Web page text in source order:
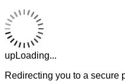
upLoading...
Redirecting you to a secure